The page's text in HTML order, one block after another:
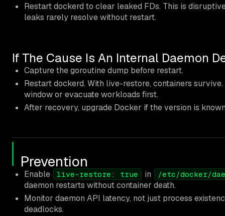
Restart dockerd to clear leaked FDs. This is
leaks rarely resolve without restart.
If The Cause Is An Internal Daemon
Capture the goroutine dump before restart.
Restart dockerd. With live-restore, containers
window or evacuate workloads first.
After recovery, upgrade Docker if the version is
Prevention
Enable live-restore: true in /etc/docker/
daemon restarts without container death.
Monitor daemon API latency, not just process
deadlocks.